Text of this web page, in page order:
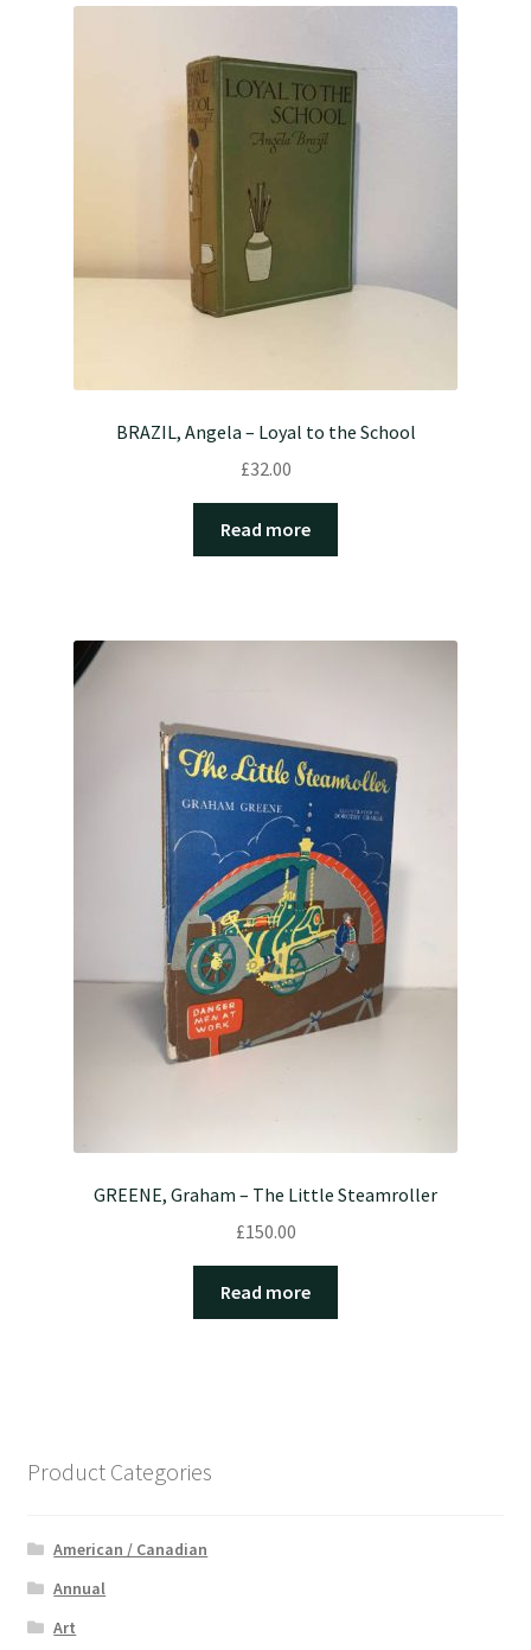
BRAZIL, Angela – Loyal to the School
£32.00
Read more
GREENE, Graham – The Little Steamroller
£150.00
Read more
Product Categories
American / Canadian
Annual
Art